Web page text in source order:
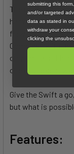
The unique hull
harmony with the
forward
Combined with
only the Best Light
one of the best
Give the Swift a
but what is
Features:
submitting this
and/or targeted
data as stated in
withdraw your
clicking the